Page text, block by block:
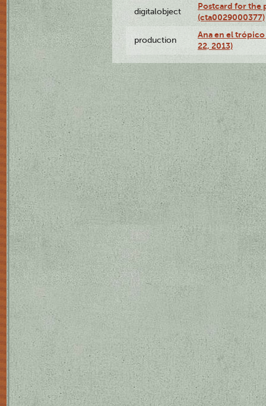
digitalobject
Postcard for the
(cta0029000377)
production
Ana en el
22, 2013)